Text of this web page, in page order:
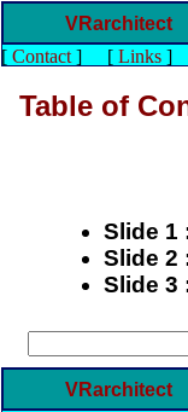
VRarchitect
[ Contact] [ Links]
Table of
Slide 1
Slide 2
Slide 3
VRarchitect